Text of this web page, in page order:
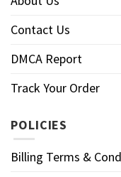
Contact Us
DMCA Report
Track Your Order
POLICIES
Billing Terms &